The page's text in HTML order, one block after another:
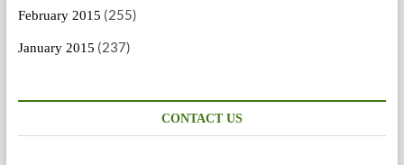
February 2015 (255)
January 2015 (237)
CONTACT US